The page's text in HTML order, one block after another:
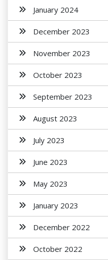
January 2024
December 2023
November 2023
October 2023
September 2023
August 2023
July 2023
June 2023
May 2023
January 2023
December 2022
October 2022